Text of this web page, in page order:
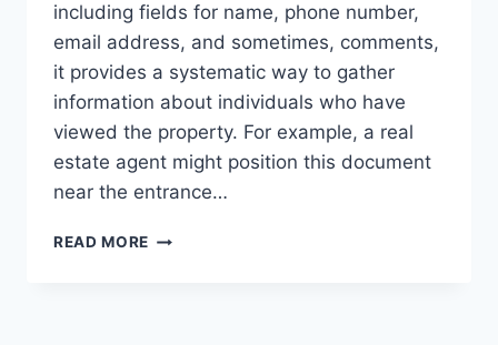
including fields for name, phone number,
email address, and sometimes, comments,
it provides a systematic way to gather
information about individuals who have
viewed the property. For example, a real
estate agent might position this document
near the entrance…
READ MORE SIGN